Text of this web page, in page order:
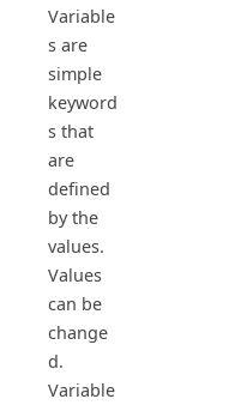
Variable
s are
simple
keyword
s that
are
defined
by the
values.
Values
can be
change
d.
Variable